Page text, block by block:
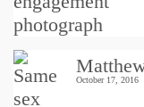
October 17, 2016